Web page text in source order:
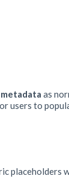
metadataas
users to
placeholders